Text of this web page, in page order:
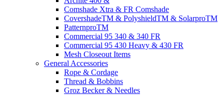
Comshade Xtra & FR Comshade
CovershadeTM & PolyshieldTM & SolarproTM
PatternproTM
Commercial 95 340 & 340 FR
Commercial 95 430 Heavy & 430 FR
Mesh Closeout Items
General Accessories
Rope & Cordage
Thread & Bobbins
Groz Becker & Needles